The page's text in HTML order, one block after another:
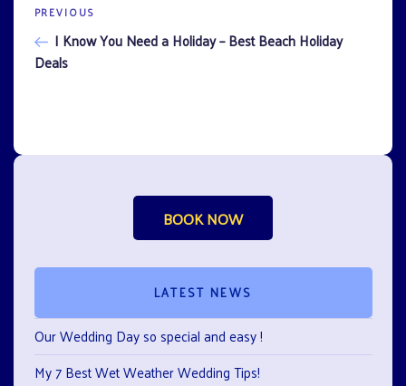
Post
navigation
Previous
Post
PREVIOUS
I Know You Need a Holiday – Best Beach Holiday
Deals
BOOK NOW
LATEST NEWS
Our Wedding Day so special and easy !
My 7 Best Wet Weather Wedding Tips!